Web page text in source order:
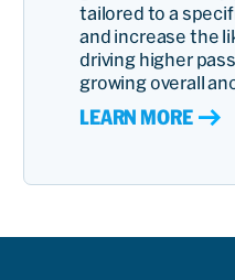
tailored to a
and increase the
driving higher
growing overall
LEARN MORE